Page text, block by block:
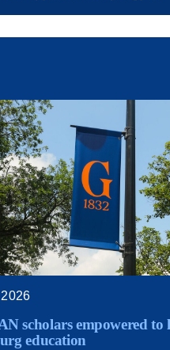
scholars empowered to
education